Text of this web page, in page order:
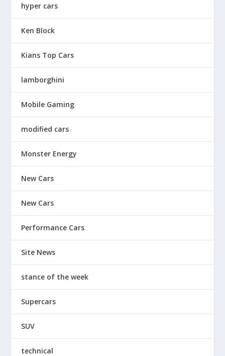
hyper cars
Ken Block
Kians Top Cars
lamborghini
Mobile Gaming
modified cars
Monster Energy
New Cars
New Cars
Performance Cars
Site News
stance of the week
Supercars
SUV
technical